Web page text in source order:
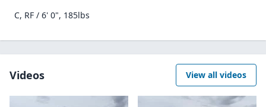
C, RF / 6' 0", 185lbs
Videos View all videos